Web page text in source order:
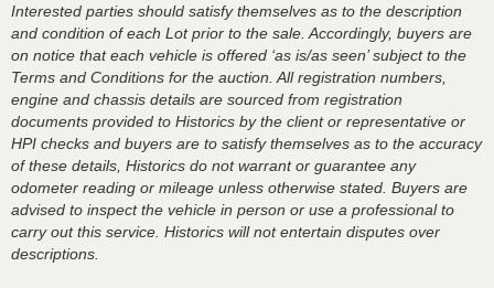
Interested parties should satisfy themselves as to the description
and condition of each Lot prior to the sale. Accordingly, buyers are
on notice that each vehicle is offered ‘as is/as seen’ subject to the
Terms and Conditions for the auction. All registration numbers,
engine and chassis details are sourced from registration
documents provided to Historics by the client or representative or
HPI checks and buyers are to satisfy themselves as to the accuracy
of these details, Historics do not warrant or guarantee any
odometer reading or mileage unless otherwise stated. Buyers are
advised to inspect the vehicle in person or use a professional to
carry out this service. Historics will not entertain disputes over
descriptions.